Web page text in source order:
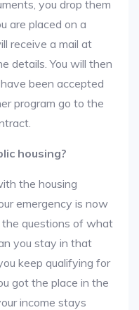
you drop them
are placed on a
receive a mail at
details. You will then
been accepted
program go to the
housing?
the housing
emergency is now
questions of what
you stay in that
keep qualifying for
got the place in the
income stays